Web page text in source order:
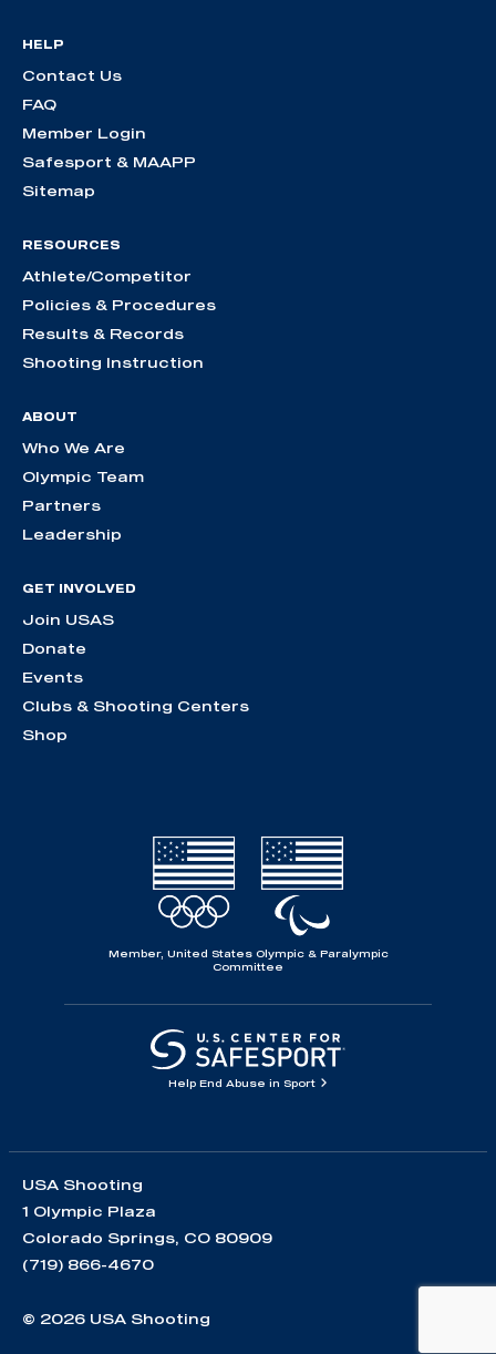
HELP
Contact Us
FAQ
Member Login
Safesport & MAAPP
Sitemap
RESOURCES
Athlete/Competitor
Policies & Procedures
Results & Records
Shooting Instruction
ABOUT
Who We Are
Olympic Team
Partners
Leadership
GET INVOLVED
Join USAS
Donate
Events
Clubs & Shooting Centers
Shop
Member, United States Olympic & Paralympic
Committee
Help End Abuse in Sport
USA Shooting
1 Olympic Plaza
Colorado Springs, CO 80909
(719) 866-4670
© 2026 USA Shooting